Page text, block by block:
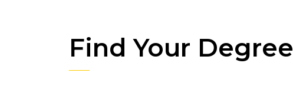
Find Your Degree